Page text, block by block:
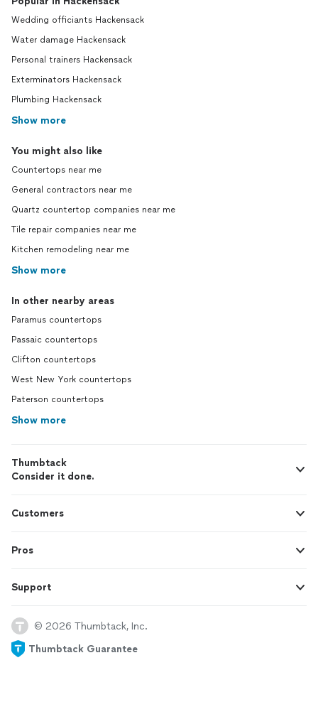
Wedding officiants Hackensack
Water damage Hackensack
Personal trainers Hackensack
Exterminators Hackensack
Plumbing Hackensack
Show more
You might also like
Countertops near me
General contractors near me
Quartz countertop companies near me
Tile repair companies near me
Kitchen remodeling near me
Show more
In other nearby areas
Paramus countertops
Passaic countertops
Clifton countertops
West New York countertops
Paterson countertops
Show more
Thumbtack
Consider it done.
Customers
Pros
Support
© 2026 Thumbtack, Inc.
Thumbtack Guarantee